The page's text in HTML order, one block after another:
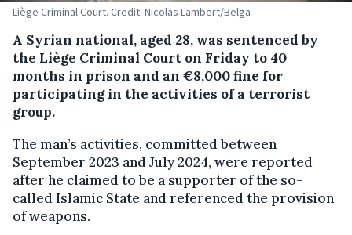
Liège Criminal Court. Credit: Nicolas Lambert/Belga
A Syrian national, aged 28, was sentenced by
the Liège Criminal Court on Friday to 40
months in prison and an €8,000 fine for
participating in the activities of a terrorist
group.
The man’s activities, committed between
September 2023 and July 2024, were reported
after he claimed to be a supporter of the so-
called Islamic State and referenced the provision
of weapons.